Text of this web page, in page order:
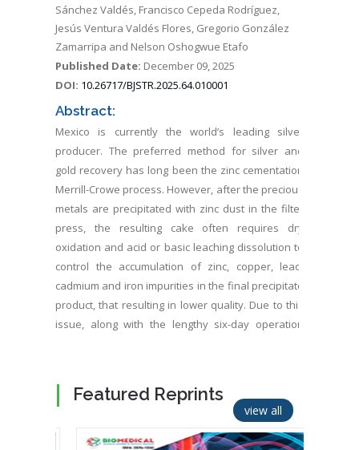
Sánchez Valdés, Francisco Cepeda Rodríguez,
Jesús Ventura Valdés Flores, Gregorio González
Zamarripa and Nelson Oshogwue Etafo
Published Date: December 09, 2025
DOI: 10.26717/BJSTR.2025.64.010001
Abstract:
Mexico is currently the world’s leading silver
producer. The preferred method for silver and
gold recovery has long been the zinc cementation
Merrill-Crowe process. However, after the precious
metals are precipitated with zinc dust in the filter
press, the resulting cake often requires dry
oxidation and acid or basic leaching dissolution to
control the accumulation of zinc, copper, lead,
cadmium and iron impurities in the final precipitate
product, that resulting in lower quality. Due to this
issue, along with the lengthy six-day operation
chemical additions for precious metal recovery.
Furthermore, a separate steel reactor tank can be
used to regenerate NaCN by bubbling HCN gas into
liquid sodium hydroxide, achieving 90% efficiency.
Featured Reprints
view all